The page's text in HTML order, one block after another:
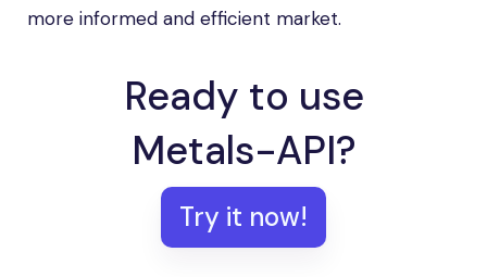
more informed and efficient market.
Ready to use
Metals-API?
Try it now!